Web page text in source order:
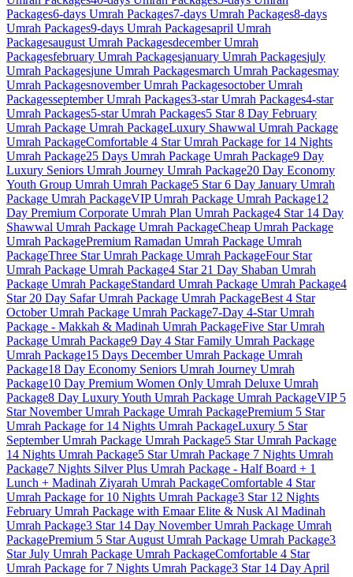
Packages6-days Umrah Packages7-days Umrah Packages8-days
Umrah Packages9-days Umrah Packagesapril Umrah
Packagesaugust Umrah PackagesdecemberUmrah
Packagesfebruary Umrah Packagesjanuary Umrah Packagesjuly
Umrah Packagesjune Umrah Packagesmarch Umrah Packagesmay
Umrah PackagesnovemberUmrah PackagesoctoberUmrah
PackagesseptemberUmrah Packages3-starUmrah Packages4-star
Umrah Packages5-starUmrah Packages5 Star 8 Day February
Umrah Package Umrah PackageLuxury Shawwal Umrah Package
Umrah PackageComfortable 4 Star Umrah Package for 14 Nights
Umrah Package25 Days Umrah Package Umrah Package9 Day
Luxury Seniors Umrah Journey Umrah Package20 Day Economy
Youth Group Umrah Umrah Package5 Star 6 Day January Umrah
Package Umrah PackageVIP Umrah Package Umrah Package12
Day Premium Corporate Umrah Plan Umrah Package4 Star 14 Day
Shawwal Umrah Package Umrah PackageCheap Umrah Package
Umrah PackagePremium Ramadan Umrah Package Umrah
PackageThree Star Umrah Package Umrah PackageFour Star
Umrah Package Umrah Package4 Star 21 Day Shaban Umrah
Package Umrah PackageStandard Umrah Package Umrah Package4
Star 20 Day Safar Umrah Package Umrah PackageBest 4 Star
October Umrah Package Umrah Package7-Day 4-Star Umrah
Package - Makkah & Madinah Umrah PackageFive Star Umrah
Package Umrah Package9 Day 4 Star Family Umrah Package
Umrah Package15 Days December Umrah Package Umrah
Package18 Day Economy Seniors Umrah Journey Umrah
Package10 Day Premium Women Only Umrah Deluxe Umrah
Package8 Day Luxury Youth Umrah Package Umrah PackageVIP 5
Star November Umrah Package Umrah PackagePremium 5 Star
Umrah Package for 14 Nights Umrah PackageLuxury 5 Star
September Umrah Package Umrah Package5 Star Umrah Package
14 Nights Umrah Package5 Star Umrah Package 7 Nights Umrah
Package7 Nights Silver Plus Umrah Package - Half Board + 1
Lunch + Madinah Ziyarah Umrah PackageComfortable 4 Star
Umrah Package for 10 Nights Umrah Package3 Star 12 Nights
February Umrah Package with Emaar Elite & Nusk Al Madinah
Umrah Package3 Star 14 Day November Umrah Package Umrah
PackagePremium 5 Star August Umrah Package Umrah Package3
Star July Umrah Package Umrah PackageComfortable 4 Star
Umrah Package for 7 Nights Umrah Package3 Star 14 Day April